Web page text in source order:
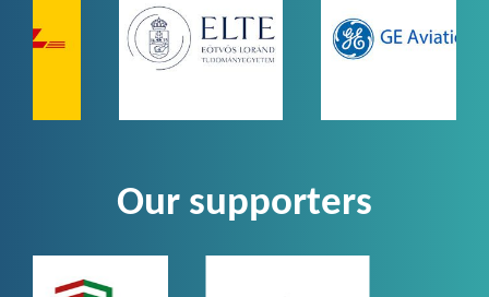
Our supporters